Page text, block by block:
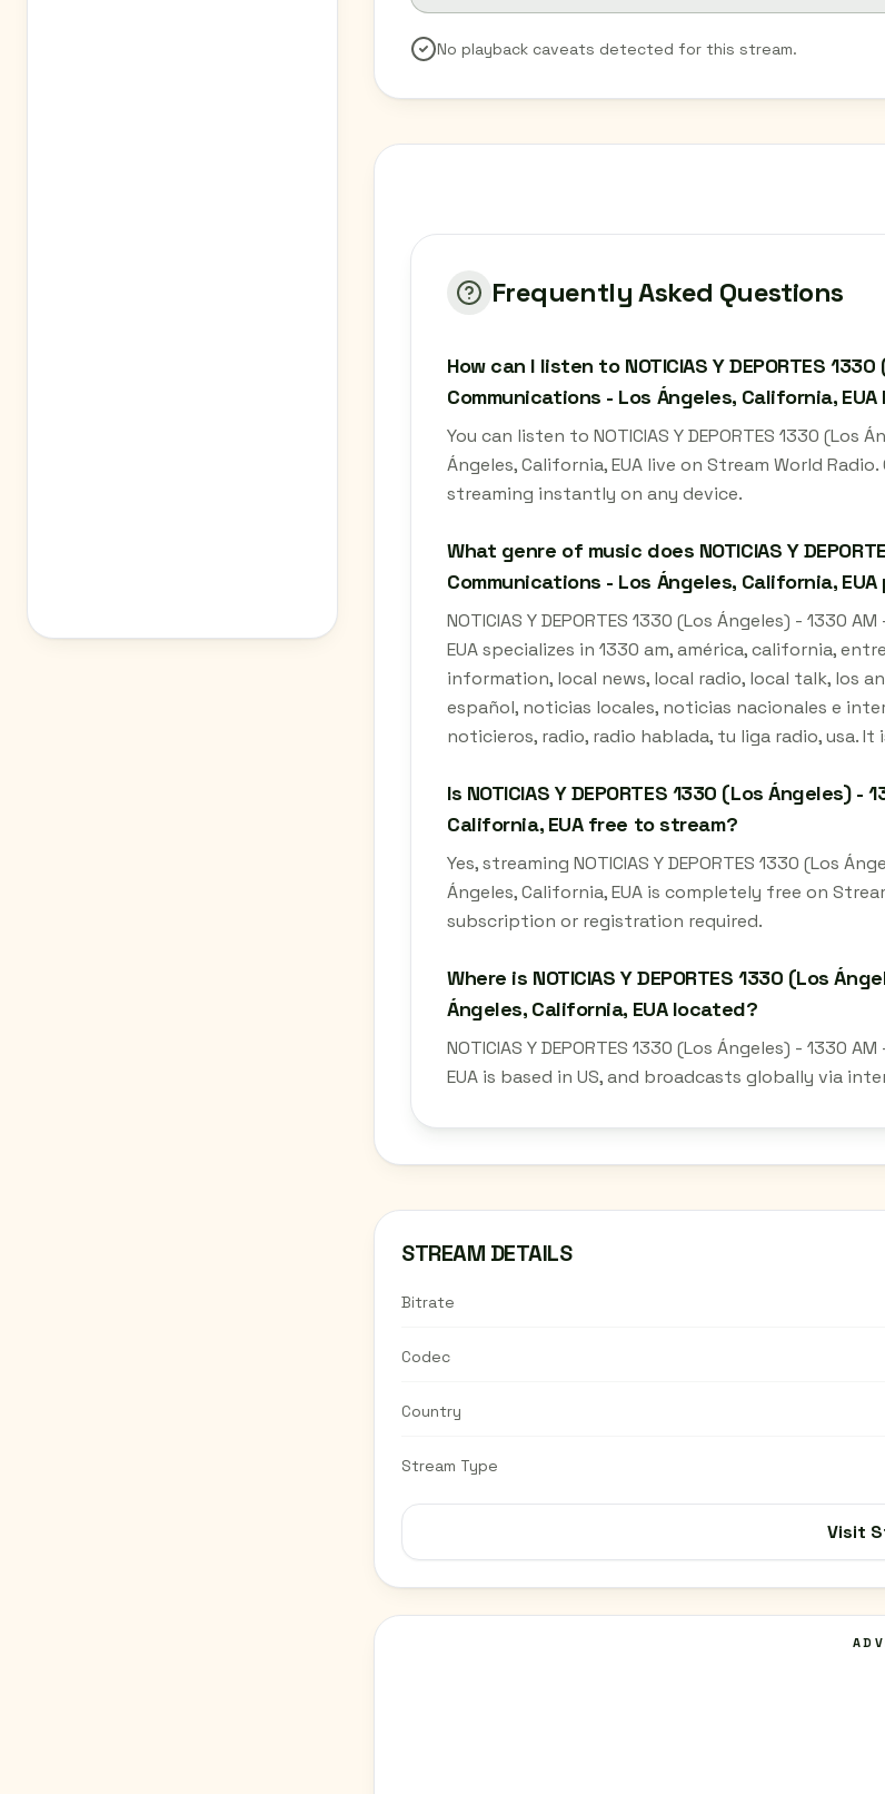
No playback caveats detected for this stream.
Frequently Asked Questions
How can I listen to NOTICIAS Y DEPORTES
Communications - Los Ángeles, California,
You can listen to NOTICIAS Y DEPORTES 1330
Ángeles, California, EUA live on Stream World
streaming instantly on any device.
What genre of music does NOTICIAS Y
Communications - Los Ángeles, California, EUA
NOTICIAS Y DEPORTES 1330 (Los Ángeles) - 1330
EUA specializes in 1330 am, américa, california,
information, local news, local radio, local talk, los
español, noticias locales, noticias nacionales e
noticieros, radio, radio hablada, tu liga radio, usa.
Is NOTICIAS Y DEPORTES 1330 (Los Ángeles)
California, EUA free to stream?
Yes, streaming NOTICIAS Y DEPORTES 1330 (Los
Ángeles, California, EUA is completely free on
subscription or registration required.
Where is NOTICIAS Y DEPORTES 1330 (Los
Ángeles, California, EUA located?
NOTICIAS Y DEPORTES 1330 (Los Ángeles) - 1330
EUA is based in US, and broadcasts globally via
STREAM DETAILS
Bitrate
Codec
Country
Stream Type
Visit